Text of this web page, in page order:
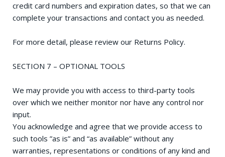
credit card numbers and expiration dates, so that we can
complete your transactions and contact you as needed.
For more detail, please review our Returns Policy.
SECTION 7 – OPTIONAL TOOLS
We may provide you with access to third-party tools
over which we neither monitor nor have any control nor
input.
You acknowledge and agree that we provide access to
such tools ”as is” and “as available” without any
warranties, representations or conditions of any kind and